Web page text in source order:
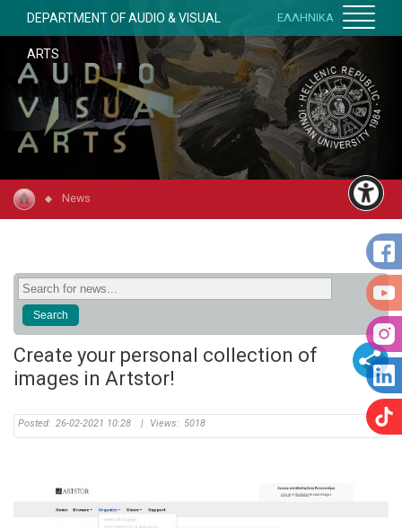
DEPARTMENT OF AUDIO & VISUAL
ARTS
ΕΛΛΗΝΙΚΑ
News
Create your personal collection of
images in Artstor!
Posted: 26-02-2021 10:28 | Views: 5018